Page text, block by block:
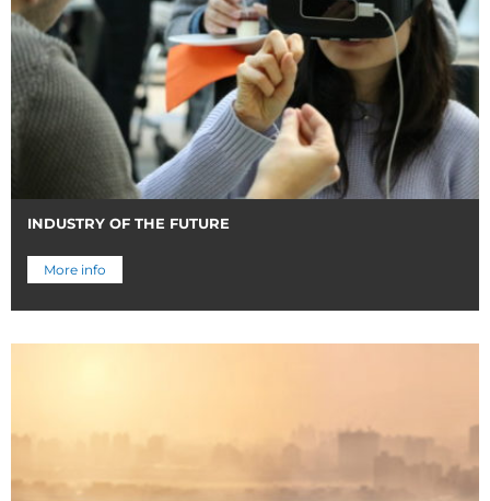
INDUSTRY OF THE FUTURE
More info